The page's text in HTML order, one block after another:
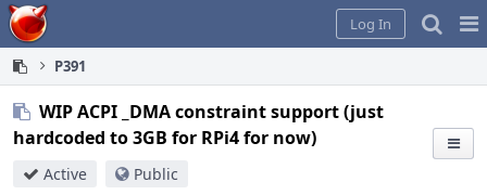
Home
Log In
P391
WIP ACPI _DMA constraint support (just
hardcoded to 3GB for RPi4 for now)
Active Public